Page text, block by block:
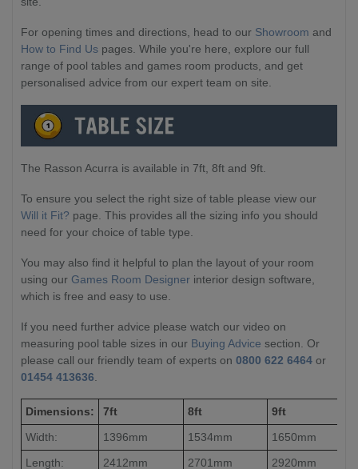
For opening times and directions, head to our Showroom and
How to Find Us pages. While you're here, explore our full
range of pool tables and games room products, and get
personalised advice from our expert team on site.
The Rasson Acurra is available in 7ft, 8ft and 9ft.
To ensure you select the right size of table please view our
Will it Fit? page. This provides all the sizing info you should
need for your choice of table type.
You may also find it helpful to plan the layout of your room
using our Games Room Designer interior design software,
which is free and easy to use.
If you need further advice please watch our video on
measuring pool table sizes in our Buying Advice section. Or
please call our friendly team of experts on 0800 622 6464 or
01454 413636
Dimensions: 7ft 8ft
9ft
Width:
1396mm 1534mm
1650mm
Length:
2412mm 2701mm 2920mm